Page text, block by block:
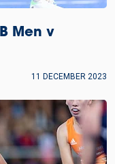
Men v
11 DECEMBER 2023